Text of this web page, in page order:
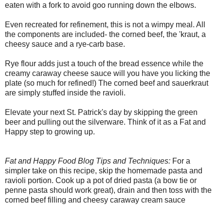
eaten with a fork to avoid goo running down the elbows.
Even recreated for refinement, this is not a wimpy meal. All
the components are included- the corned beef, the 'kraut, a
cheesy sauce and a rye-carb base.
Rye flour adds just a touch of the bread essence while the
creamy caraway cheese sauce will you have you licking the
plate (so much for refined!) The corned beef and sauerkraut
are simply stuffed inside the ravioli.
Elevate your next St. Patrick's day by skipping the green
beer and pulling out the silverware. Think of it as a Fat and
Happy step to growing up.
Fat and Happy Food Blog Tips and Techniques: For a
simpler take on this recipe, skip the homemade pasta and
ravioli portion. Cook up a pot of dried pasta (a bow tie or
penne pasta should work great), drain and then toss with the
corned beef filling and cheesy caraway cream sauce